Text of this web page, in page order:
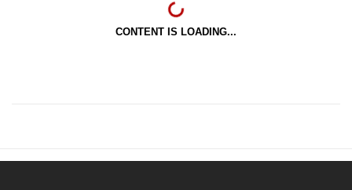
CONTENT IS LOADING...